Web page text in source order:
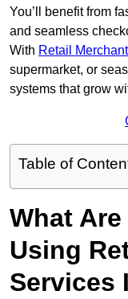
You’ll benefit from
and seamless
With Retail
supermarket, or
systems that grow
Table of
What
Using
Services